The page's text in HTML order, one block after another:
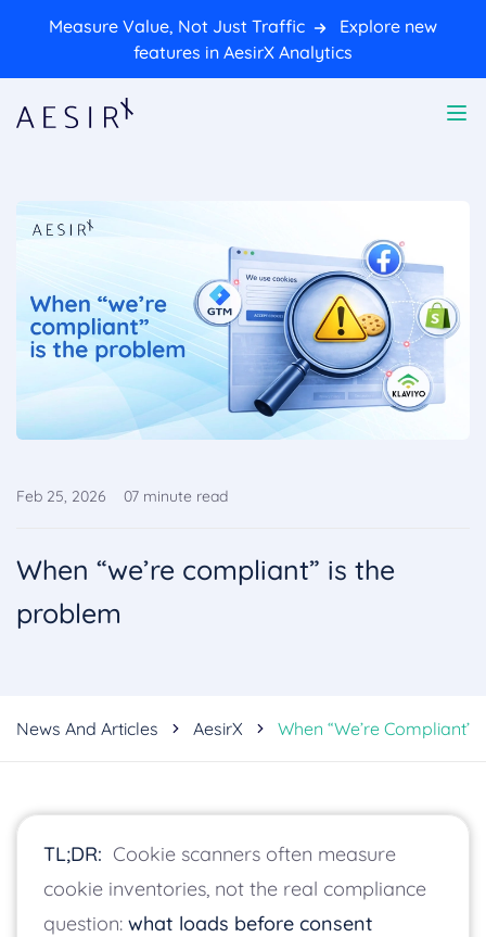
Measure Value, Not Just Traffic
Explore new
features in AesirX Analytics
Feb 25, 2026 07 minute read
When “we’re compliant” is the
problem
News And Articles AesirX When “we’re Compliant”
TL;DR: Cookie scanners often measure
cookie inventories, not the real compliance
question: what loads before consent